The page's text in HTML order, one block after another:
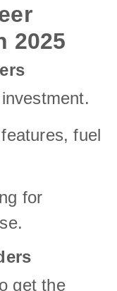
2025
fuel
for
get the